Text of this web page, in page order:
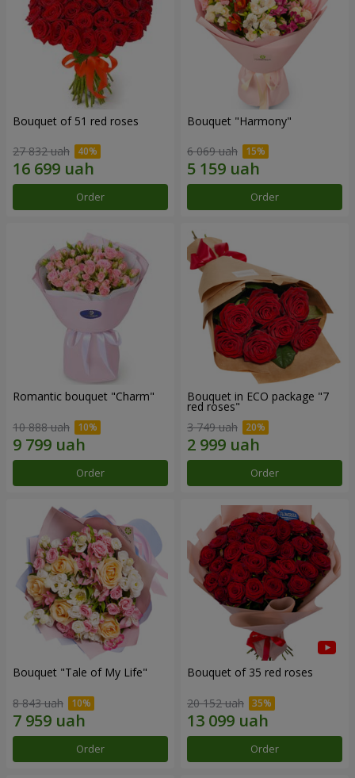
Bouquet of 51 red roses
27 832 uah
Order
Bouquet "Harmony"
6 069 uah
Order
Romantic bouquet "Charm"
10 888 uah
Order
Bouquet in ECO package "7
red roses"
3 749 uah
Order
Bouquet "Tale of My Life"
8 843 uah
Order
Bouquet of 35 red roses
20 152 uah
Order